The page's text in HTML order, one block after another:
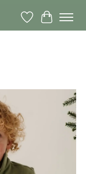
Wish List
Cart